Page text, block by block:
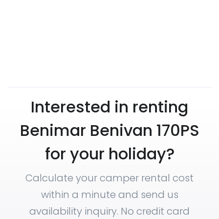
Interested in renting
Benimar Benivan 170PS
for your holiday?
Calculate your camper rental cost
within a minute and send us
availability inquiry. No credit card